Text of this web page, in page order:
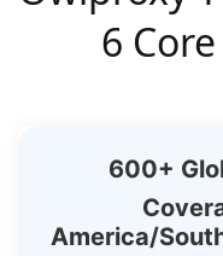
6
600+
America/